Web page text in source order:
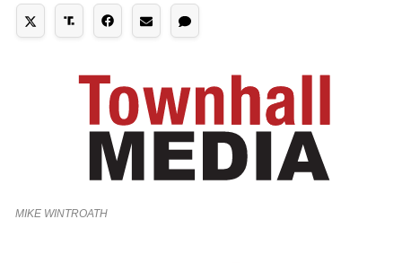
MIKE WINTROATH